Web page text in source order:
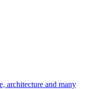
architecture and many